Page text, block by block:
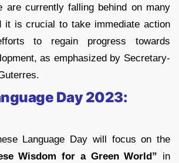
are currently falling behind on many
it is crucial to take immediate action
to regain progress towards
as emphasized by Secretary-
Day 2023:
Language Day will focus on the
Wisdom for a Green World” in